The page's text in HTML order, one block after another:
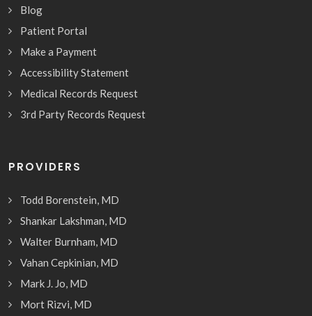
Blog
Patient Portal
Make a Payment
Accessibility Statement
Medical Records Request
3rd Party Records Request
PROVIDERS
Todd Borenstein, MD
Shankar Lakshman, MD
Walter Burnham, MD
Vahan Cepkinian, MD
Mark J. Jo, MD
Mort Rizvi, MD